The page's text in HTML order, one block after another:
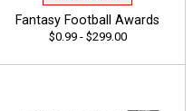
Fantasy Football Awards
$0.99 - $299.00